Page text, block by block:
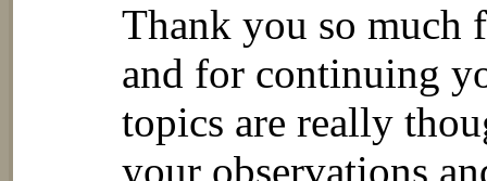
Thank you so much
and for continuing
topics are really
your observations